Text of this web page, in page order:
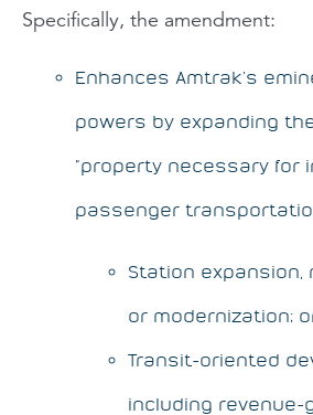
Specifically, the amendment:
Enhances Amtrak’s
powers by expanding
“property necessary for
passenger
Station expansion,
or modernization;
Transit-oriented
including revenue-